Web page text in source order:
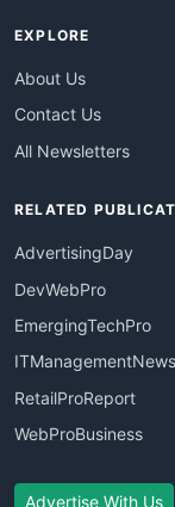
EXPLORE
About Us
Contact Us
All Newsletters
RELATED
AdvertisingDay
DevWebPro
EmergingTechPro
ITManagementNews
RetailProReport
WebProBusiness
Advertise With Us